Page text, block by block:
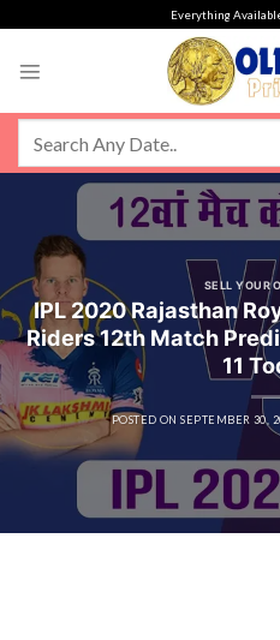
Everything
SELL YOUR
IPL 2020 Rajasthan
Riders 12th Match
11
POSTED ONSEPTEMBER 30,